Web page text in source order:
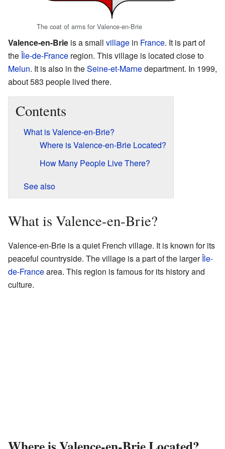
The coat of arms for Valence-en-Brie
Valence-en-Brie is a small village in France. It is part of
theÎle-de-France region. This village is located close to
Melun. It is also in theSeine-et-Marnedepartment. In 1999,
about 583 people lived there.
Contents
What is Valence-en-Brie?
Where is Valence-en-Brie Located?
How Many People Live There?
See also
What is Valence-en-Brie?
Valence-en-Brie is a quiet French village. It is known for its
peaceful countryside. The village is a part of the largerÎle-
de-Francearea. This region is famous for its history and
culture.